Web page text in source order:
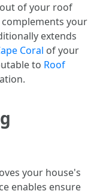
of your roof
your
extends
Coral of your
to Roof
your house's
enables ensure